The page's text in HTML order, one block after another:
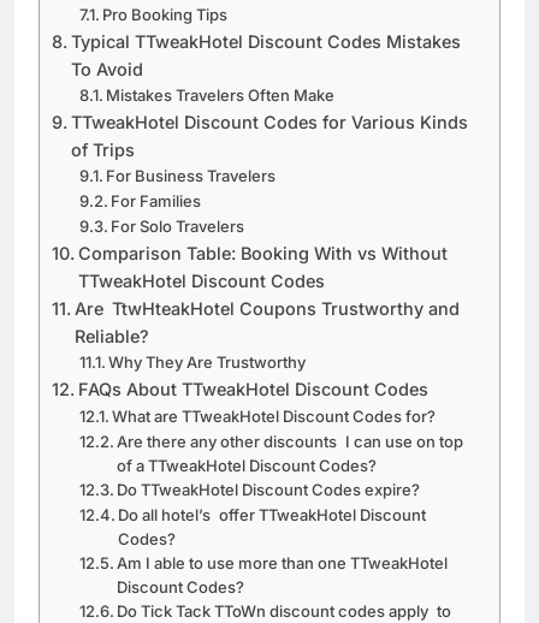
Pro Booking Tips
Typical TTweakHotel Discount Codes Mistakes
To Avoid
Mistakes Travelers Often Make
TTweakHotel Discount Codes for Various Kinds
of Trips
For Business Travelers
For Families
For Solo Travelers
Comparison Table: Booking With vs Without
TTweakHotel Discount Codes
Are TtwHteakHotel Coupons Trustworthy and
Reliable?
Why They Are Trustworthy
FAQs About TTweakHotel Discount Codes
What are TTweakHotel Discount Codes for?
Are there any other discounts I can use on top
of a TTweakHotel Discount Codes?
Do TTweakHotel Discount Codes expire?
Do all hotel’s offer TTweakHotel Discount
Codes?
Am I able to use more than one TTweakHotel
Discount Codes?
Do Tick Tack TToWn discount codes apply to